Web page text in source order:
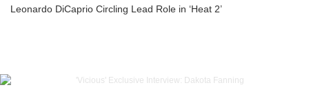
Leonardo DiCaprio Circling Lead Role in ‘Heat 2’